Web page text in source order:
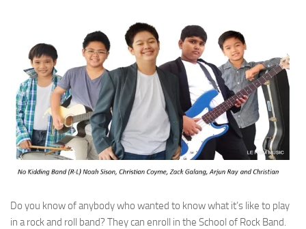
Do you know of anybody who wanted to know what it’s like to play
in a rock and roll band? They can enroll in the School of Rock Band.